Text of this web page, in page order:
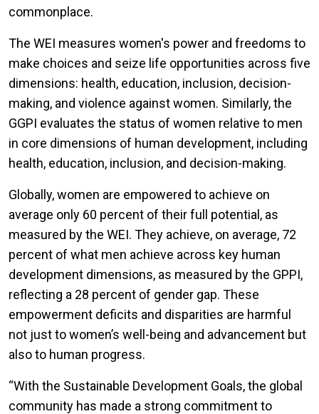
commonplace.
The WEI measures women's power and freedoms to
make choices and seize life opportunities across five
dimensions: health, education, inclusion, decision-
making, and violence against women. Similarly, the
GGPI evaluates the status of women relative to men
in core dimensions of human development, including
health, education, inclusion, and decision-making.
Globally, women are empowered to achieve on
average only 60 percent of their full potential, as
measured by the WEI. They achieve, on average, 72
percent of what men achieve across key human
development dimensions, as measured by the GPPI,
reflecting a 28 percent of gender gap. These
empowerment deficits and disparities are harmful
not just to women’s well-being and advancement but
also to human progress.
“With the Sustainable Development Goals, the global
community has made a strong commitment to